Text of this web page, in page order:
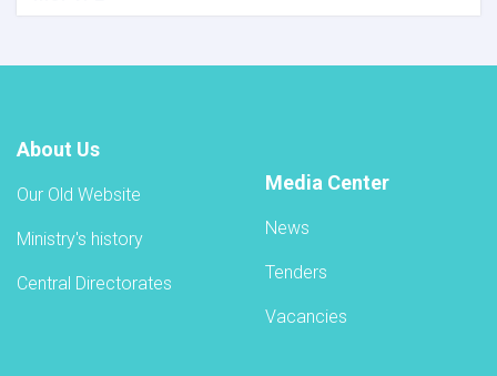
About Us
Our Old Website
Ministry's history
Central Directorates
Media Center
News
Tenders
Vacancies